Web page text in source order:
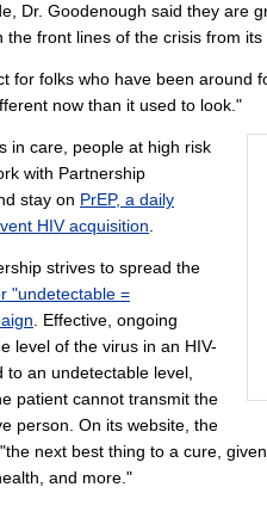
Dr. Goodenough said they are
the front lines of the crisis from its
for folks who have been around
now than it used to look."
in care, people at high risk
with Partnership
stay on PrEP, a daily
HIV acquisition
strives to spread the
"undetectable =
. Effective, ongoing
level of the virus in an HIV-
to an undetectable level,
patient cannot transmit the
person. On its website, the
next best thing to a cure,
and more."